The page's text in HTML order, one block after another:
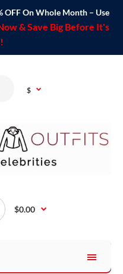
OFF On Whole Month – Use
& Save Big Before It's
$
$0.00